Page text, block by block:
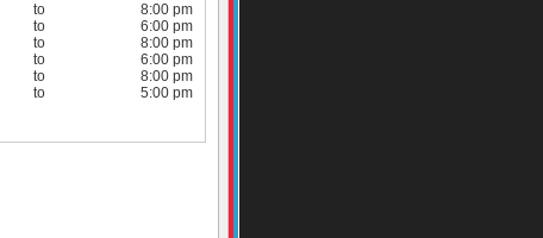
to
8:00 pm
to
6:00 pm
to
8:00 pm
to
6:00 pm
to
8:00 pm
to
5:00 pm